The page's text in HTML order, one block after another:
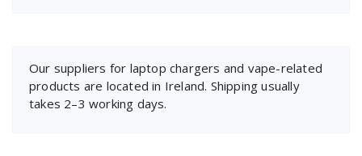
Our suppliers for laptop chargers and vape-related
products are located in Ireland. Shipping usually
takes 2–3 working days.